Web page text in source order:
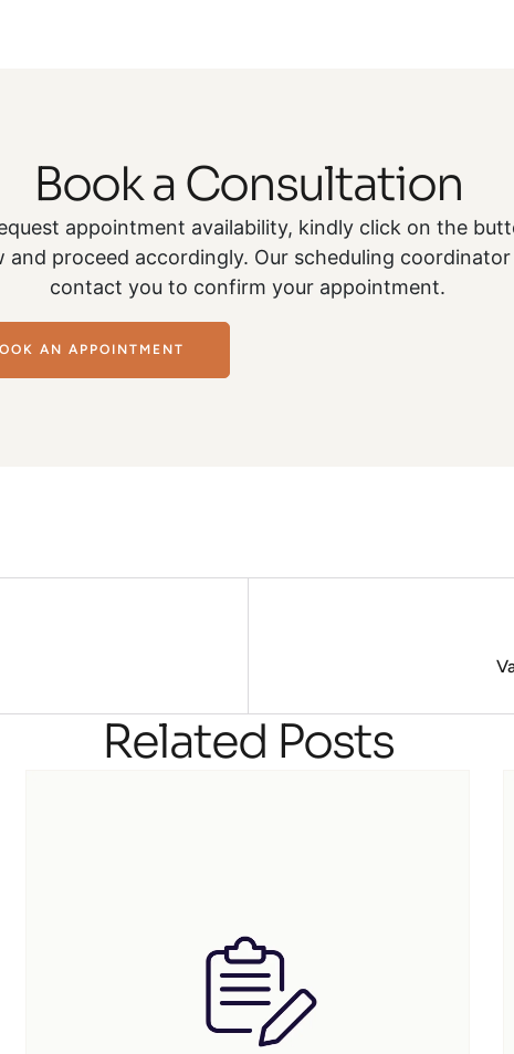
Book a Consultation
appointment availability, kindly click on the
and proceed accordingly. Our scheduling
contact you to confirm your appointment.
AN APPOINTMENT
Related Posts